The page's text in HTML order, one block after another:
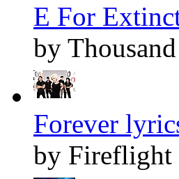
E For
by
Forever
by Fireflight